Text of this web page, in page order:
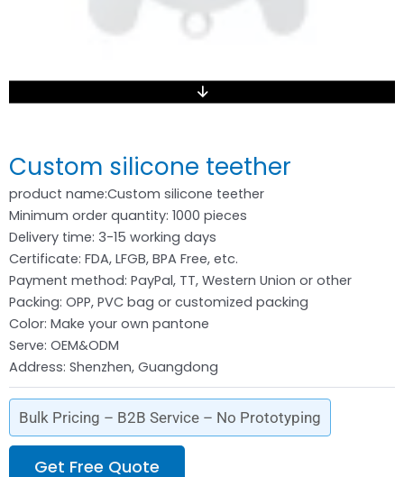
Custom silicone teether
product name:Custom silicone teether
Minimum order quantity: 1000 pieces
Delivery time: 3-15 working days
Certificate: FDA, LFGB, BPA Free, etc.
Payment method: PayPal, TT, Western Union or other
Packing: OPP, PVC bag or customized packing
Color: Make your own pantone
Serve: OEM&ODM
Address: Shenzhen, Guangdong
Bulk Pricing – B2B Service – No Prototyping
Get Free Quote